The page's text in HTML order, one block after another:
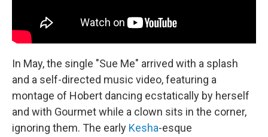
In May, the single "Sue Me" arrived with a splash
and a self-directed music video, featuring a
montage of Hobert dancing ecstatically by herself
and with Gourmet while a clown sits in the corner,
ignoring them. The early Kesha-esque